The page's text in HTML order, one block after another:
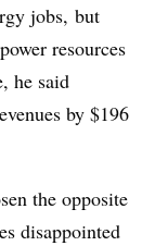
jobs, but
resources
he said
by $196
the opposite
disappointed